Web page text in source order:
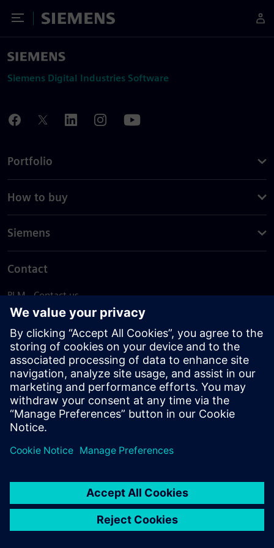
Toggle Menu
Siemens
Siemens Digital Industries Software
Portfolio
How to buy
Siemens
Contact
PLM - Contact us
EDA - Contact us
Worldwide offices
Support Center
Provide feedback
Report piracy
© Siemens2026
statement
DMCA Whistleblowing